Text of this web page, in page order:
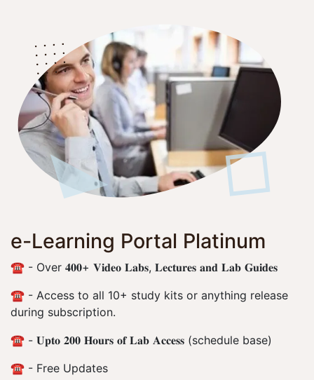
e-Learning Portal Platinum
☎️ - Over 𝟒𝟎𝟎+ 𝐕𝐢𝐝𝐞𝐨 𝐋𝐚𝐛𝐬, 𝐋𝐞𝐜𝐭𝐮𝐫𝐞𝐬 𝐚𝐧𝐝 𝐋𝐚𝐛 𝐆𝐮𝐢𝐝𝐞𝐬
☎️ - Access to all 10+ study kits or anything release
during subscription.
☎️ - 𝐔𝐩𝐭𝐨 𝟐𝟎𝟎 𝐇𝐨𝐮𝐫𝐬 𝐨𝐟 𝐋𝐚𝐛 𝐀𝐜𝐜𝐞𝐬𝐬 (schedule base)
☎️ - Free Updates